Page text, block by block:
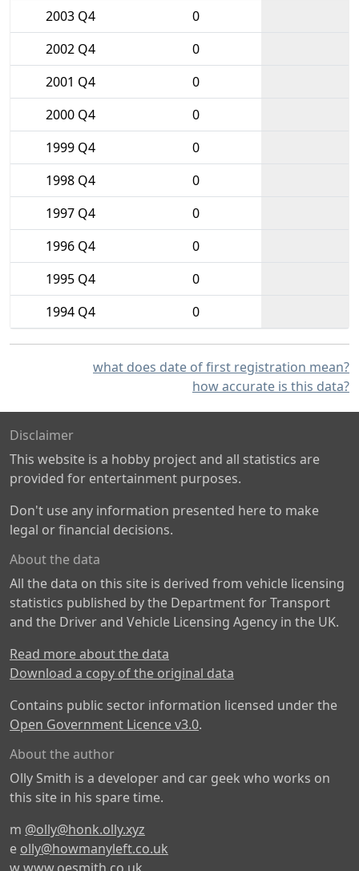
2003 Q4
0
2002 Q4
0
2001 Q4
0
2000 Q4
0
1999 Q4
0
1998 Q4
0
1997 Q4
0
1996 Q4
0
1995 Q4
0
1994 Q4
0
what does date of first registration mean?
how accurate is this data?
Disclaimer
This website is a hobby project and all statistics are
provided for entertainment purposes.
Don't use any information presented here to make
legal or financial decisions.
About the data
All the data on this site is derived from vehicle licensing
statistics published by the Department for Transport
and the Driver and Vehicle Licensing Agency in the UK.
Read more about the data
Download a copy of the original data
Contains public sector information licensed under the
Open Government Licence v3.0.
About the author
Olly Smith is a developer and car geek who works on
this site in his spare time.
m @olly@honk.olly.xyz
e olly@howmanyleft.co.uk